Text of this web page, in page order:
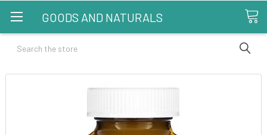
GOODS AND NATURALS
Search